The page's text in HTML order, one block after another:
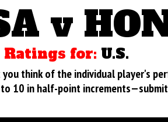
v
Ratings for: U.S.
think of the individual player's
10 in half-point